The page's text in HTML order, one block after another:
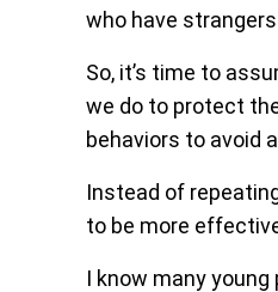
who have
So, it’s time to
we do to protect
behaviors to avoid
Instead of
to be more
I know many